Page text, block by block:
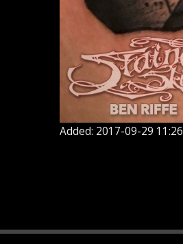
Added: 2017-09-29 11:26